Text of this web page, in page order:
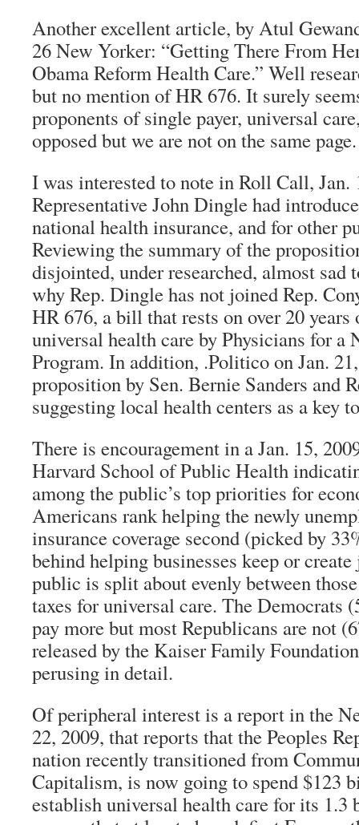
Another excellent article, by Atul
26 New Yorker: “Getting There From
Obama Reform Health Care.” Well
but no mention of HR 676. It surely
proponents of single payer, universal
opposed but we are not on the same page.
I was interested to note in Roll Call, Jan.
Representative John Dingle had
national health insurance, and for other
Reviewing the summary of the
disjointed, under researched, almost sad
why Rep. Dingle has not joined Rep.
HR 676, a bill that rests on over 20 years
universal health care by Physicians for a
Program. In addition, .Politico on Jan.
proposition by Sen. Bernie Sanders and
suggesting local health centers as a key
There is encouragement in a Jan. 15,
Harvard School of Public Health
among the public’s top priorities for
Americans rank helping the newly
insurance coverage second (picked by
behind helping businesses keep or
public is split about evenly between
taxes for universal care. The Democrats
pay more but most Republicans are not
released by the Kaiser Family
perusing in detail.
Of peripheral interest is a report in the
22, 2009, that reports that the Peoples
nation recently transitioned from
Capitalism, is now going to spend $123
establish universal health care for its